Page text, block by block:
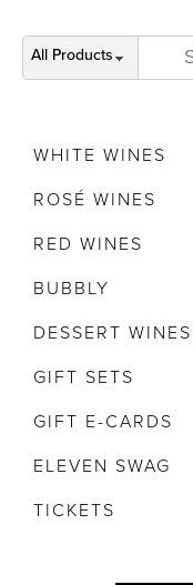
All Products
WHITE WINES
ROSÉ WINES
RED WINES
BUBBLY
DESSERT WINES
GIFT SETS
GIFT E-CARDS
ELEVEN SWAG
TICKETS